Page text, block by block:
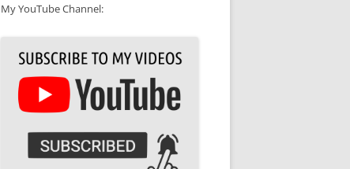
My YouTube Channel: